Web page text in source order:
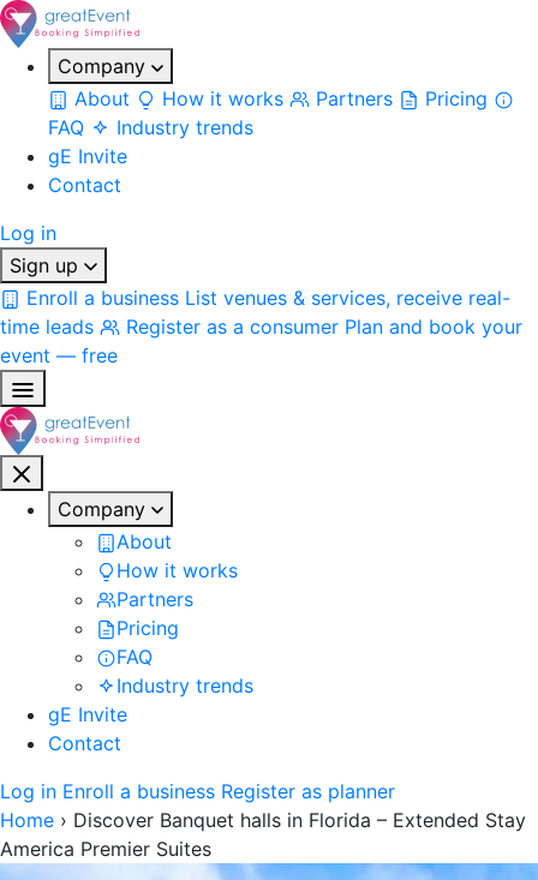
Company
About
How it works Partners
Pricing
FAQ
Industry trends
gE Invite
Contact
Log in
Sign up
Enroll a business List venues & services, receive real-
time leads
Register as a consumer Plan and book your
event — free
Company
About
How it works
Partners
Pricing
FAQ
Industry trends
gE Invite
Contact
Log in Enroll a business Register as planner
Home › Discover Banquet halls in Florida – Extended Stay
America Premier Suites